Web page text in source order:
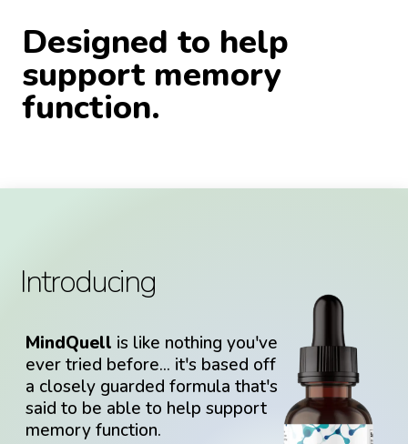
Designed to help
support memory
function.
Introducing
MindQuell is like nothing you've
ever tried before... it's based off
a closely guarded formula that's
said to be able to help support
memory function.